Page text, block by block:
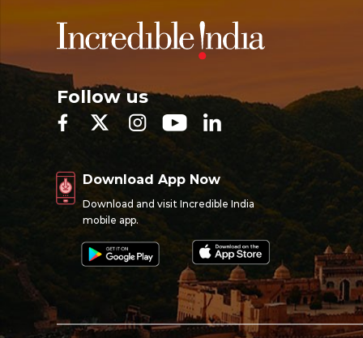
Follow us
Download App Now
Download and visit Incredible India
mobile app.